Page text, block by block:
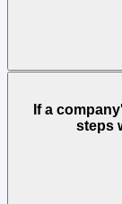
If a
steps